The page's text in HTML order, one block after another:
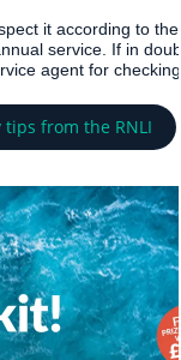
it according to
service. If in
agent for
tips from the RNLI